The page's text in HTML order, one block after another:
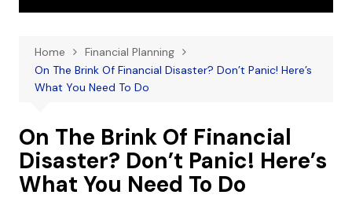
Home
Financial Planning
On The Brink Of Financial Disaster? Don’t Panic! Here’s
What You Need To Do
On The Brink Of Financial
Disaster? Don’t Panic! Here’s
What You Need To Do